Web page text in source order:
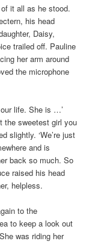
it all as he stood.
his head
Daisy,
trailed off. Pauline
her arm around
the microphone
life. She is …’
the sweetest girl you
slightly. ‘We’re just
and is
back so much. So
raised his head
helpless.
to the
to keep a look out
was riding her